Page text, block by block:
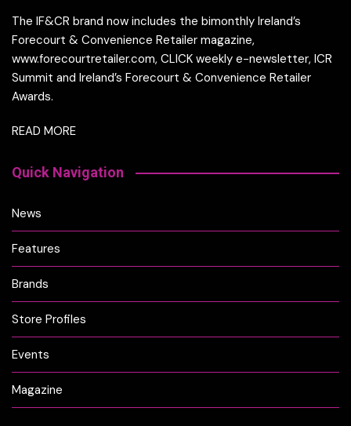
The IF&CR brand now includes the bimonthly Ireland’s
Forecourt & Convenience Retailer magazine,
www.forecourtretailer.com, CLICK weekly e-newsletter, ICR
Summit and Ireland’s Forecourt & Convenience Retailer
Awards.
READ MORE
Quick Navigation
News
Features
Brands
Store Profiles
Events
Magazine